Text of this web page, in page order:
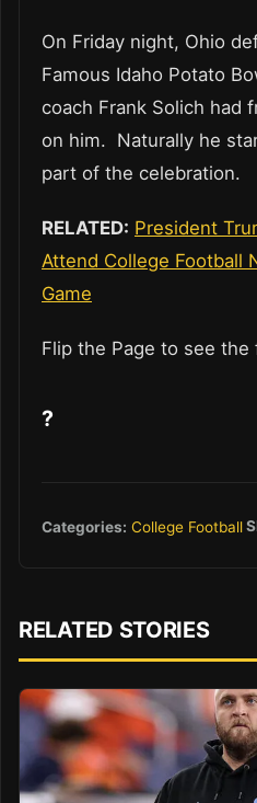
On Friday night, Ohio
Famous Idaho Potato
coach Frank Solich had
on him. Naturally he
part of the celebration.
RELATED: President
Attend College Football
Game
Flip the Page to see
?
Categories: College Football
RELATED STORIES